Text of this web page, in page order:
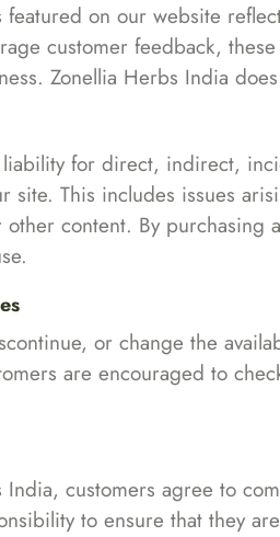
on our website
customer feedback,
Zonellia Herbs India
for direct, indirect,
site. This includes issues
content. By
or change the
are encouraged to
customers agree to
to ensure that they